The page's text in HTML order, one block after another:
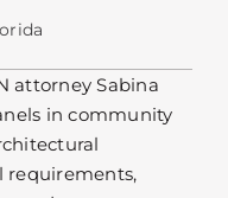
attorney Sabina
in community
requirements,